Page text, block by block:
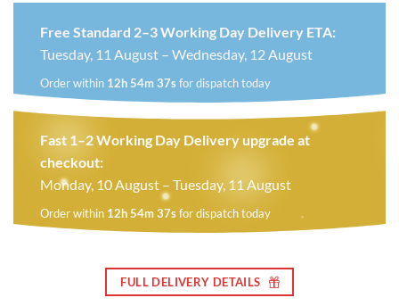
Free Standard 2–3 Working Day Delivery ETA:
Tuesday, 11 August – Wednesday, 12 August
Order within 12h 54m 37sfor dispatch today
Fast 1–2 Working Day Delivery upgrade at
checkout:
Monday, 10 August – Tuesday, 11 August
Order within 12h 54m 37sfor dispatch today
FULL DELIVERY DETAILS